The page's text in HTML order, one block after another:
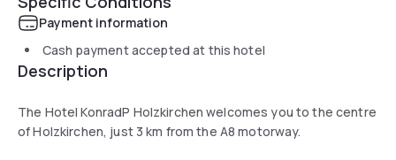
Payment information
Cash payment accepted at this hotel
Description
The Hotel KonradP Holzkirchen welcomes you to the centre
of Holzkirchen, just 3 km from the A8 motorway.